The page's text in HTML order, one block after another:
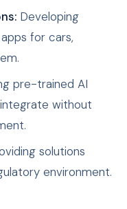
Developing
for cars,
pre-trained AI
without
solutions
environment.